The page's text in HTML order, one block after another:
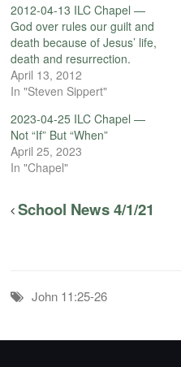
2012-04-13 ILC Chapel —
God over rules our guilt and
death because of Jesus’ life,
death and resurrection.
April 13, 2012
In "Steven Sippert"
2023-04-25 ILC Chapel —
Not “If” But “When”
April 25, 2023
In "Chapel"
School News 4/1/21
John 11:25-26